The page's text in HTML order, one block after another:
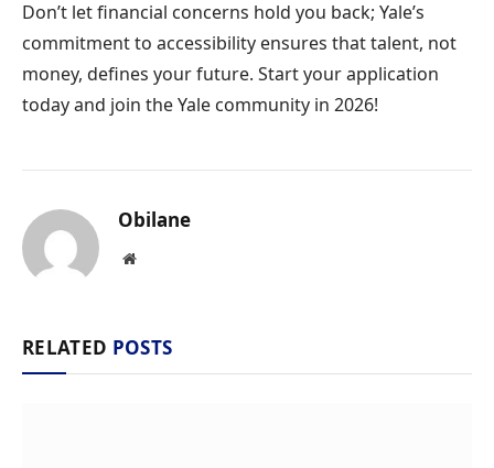
Don’t let financial concerns hold you back; Yale’s
commitment to accessibility ensures that talent, not
money, defines your future. Start your application
today and join the Yale community in 2026!
Obilane
Website
RELATED POSTS